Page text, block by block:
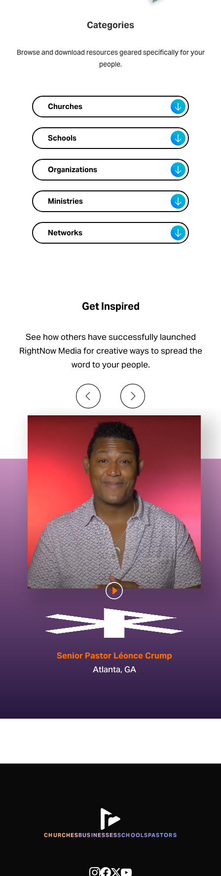
Categories
Browse and download resources geared specifically for your
people.
Churches
Schools
Organizations
Ministries
Networks
Get Inspired
See how others have successfully launched
RightNow Media for creative ways to spread the
word to your people.
Senior Pastor Léonce Crump
Atlanta, GA
CHURCHESBUSINESSESSCHOOLSPASTORS